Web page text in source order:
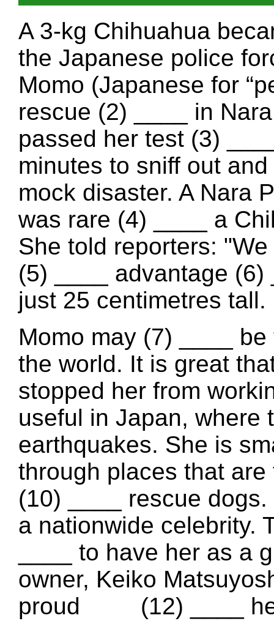
A 3-kg Chihuahua
the Japanese police
Momo (Japanese for
rescue (2) ____ in
passed her test (3)
minutes to sniff out
mock disaster. A Nara
was rare (4) ____ a
She told reporters:
(5) ____ advantage
just 25 centimetres tall.
Momo may (7) ____
the world. It is great
stopped her from
useful in Japan, where
earthquakes. She is
through places that
(10) ____ rescue
a nationwide celebrity.
____ to have her as a
owner, Keiko
proud (12) ____